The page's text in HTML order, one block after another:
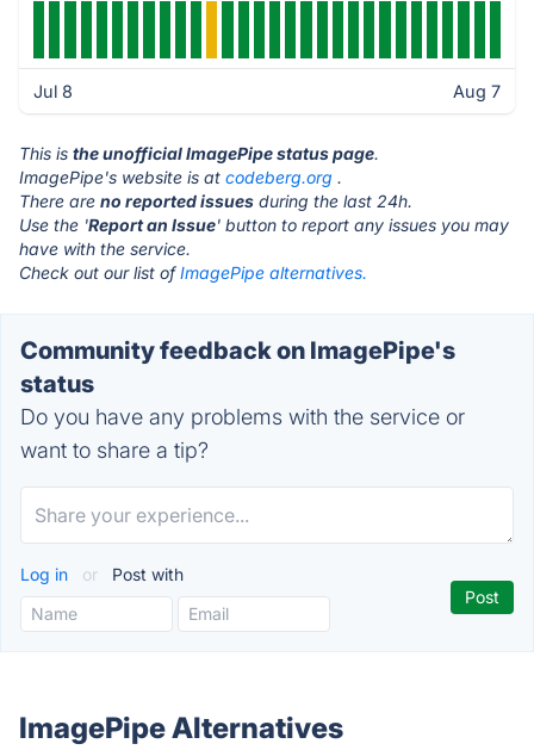
Jul 8 Aug 7
This is the unofficial ImagePipe status page.
ImagePipe's website is at codeberg.org .
There are no reported issues during the last 24h.
Use the 'Report an Issue' button to report any issues you may
have with the service.
Check out our list ofImagePipe alternatives.
Community feedback on ImagePipe's
status
Do you have any problems with the service or
want to share a tip?
Log in or Post with
ImagePipe Alternatives